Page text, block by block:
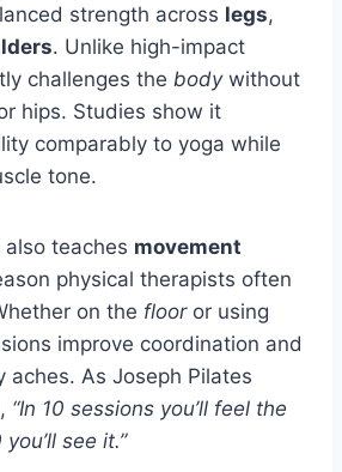
strength across legs,
. Unlike high-impact
challenges the bodywithout
hips. Studies show it
comparably to yoga while
tone.
also teaches movement
physical therapists often
on the flooror using
improve coordination and
aches. As Joseph Pilates
“In 10 sessions you’ll feel the
see it.”